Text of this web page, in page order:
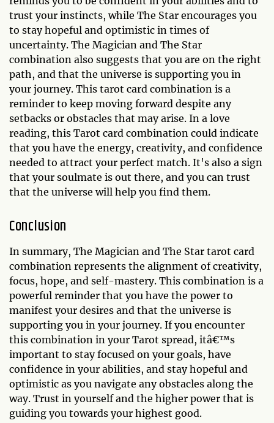
trust your instincts, while The Star encourages you
to stay hopeful and optimistic in times of
uncertainty. The Magician and The Star
combination also suggests that you are on the right
path, and that the universe is supporting you in
your journey. This tarot card combination is a
reminder to keep moving forward despite any
setbacks or obstacles that may arise. In a love
reading, this Tarot card combination could indicate
that you have the energy, creativity, and confidence
needed to attract your perfect match. It's also a sign
that your soulmate is out there, and you can trust
that the universe will help you find them.
Conclusion
In summary, The Magician and The Star tarot card
combination represents the alignment of creativity,
focus, hope, and self-mastery. This combination is a
powerful reminder that you have the power to
manifest your desires and that the universe is
supporting you in your journey. If you encounter
this combination in your Tarot spread, itâ€™s
important to stay focused on your goals, have
confidence in your abilities, and stay hopeful and
optimistic as you navigate any obstacles along the
way. Trust in yourself and the higher power that is
guiding you towards your highest good.